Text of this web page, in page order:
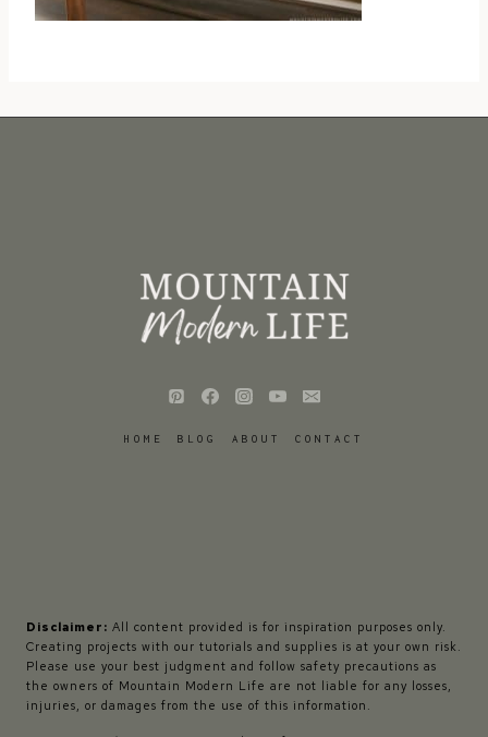
HOME BLOG ABOUT CONTACT
Disclaimer: All content provided is for inspiration purposes only.
Creating projects with our tutorials and supplies is at your own risk.
Please use your best judgment and follow safety precautions as
the owners of Mountain Modern Life are not liable for any losses,
injuries, or damages from the use of this information.